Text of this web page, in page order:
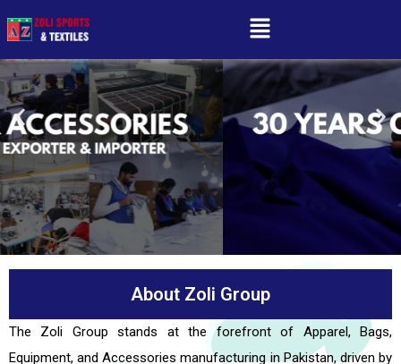
About Zoli Group
The Zoli Group stands at the forefront of Apparel, Bags,
Equipment, and Accessories manufacturing in Pakistan, driven by